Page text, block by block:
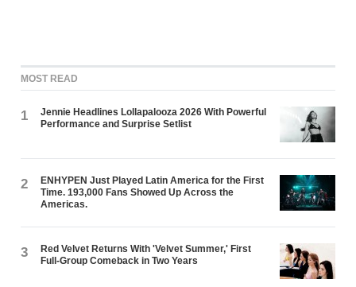
MOST READ
1
Jennie Headlines Lollapalooza 2026 With Powerful
Performance and Surprise Setlist
2
ENHYPEN Just Played Latin America for the First
Time. 193,000 Fans Showed Up Across the
Americas.
3
Red Velvet Returns With 'Velvet Summer,' First
Full-Group Comeback in Two Years